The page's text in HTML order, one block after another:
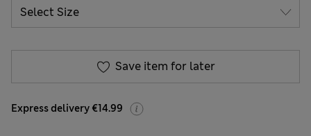
Save item for later
Express delivery €14.99